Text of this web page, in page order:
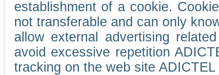
establishment of a cookie.
not transferable and can only
allow external advertising
avoid excessive repetition
tracking on the web site